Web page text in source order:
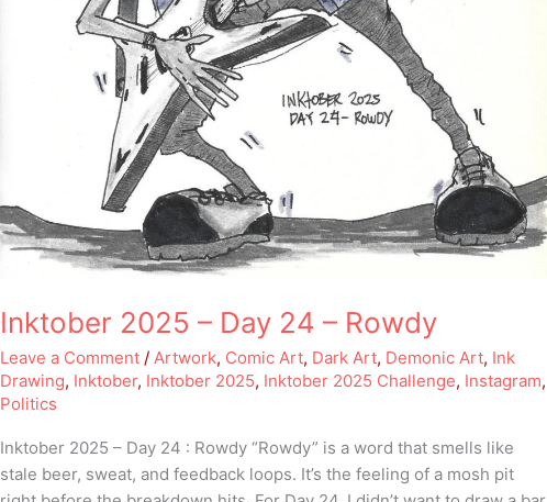
Inktober 2025 – Day 24 – Rowdy
Leave a Comment /Artwork, Comic Art, Dark Art, Demonic Art, Ink
Drawing, Inktober, Inktober 2025, Inktober 2025 Challenge, Instagram,
Politics
Inktober 2025 – Day 24 : Rowdy “Rowdy” is a word that smells like
stale beer, sweat, and feedback loops. It’s the feeling of a mosh pit